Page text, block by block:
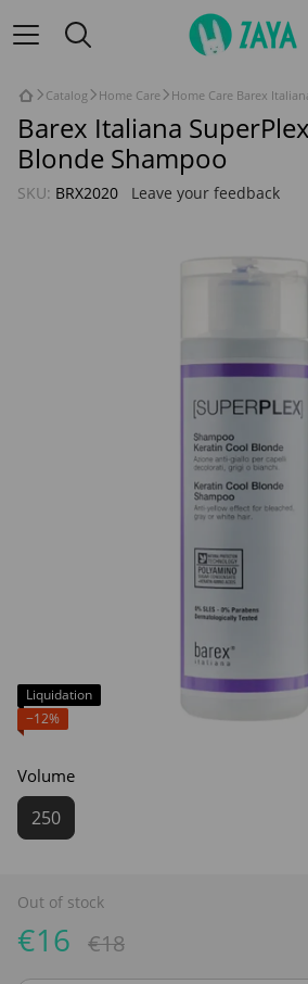
Catalog Home Care Home Care Barex
Barex Italiana
Blonde Shampoo
SKU: BRX2020 Leave your feedback
Liquidation
−12%
Volume
250
Out of stock
€16 €18